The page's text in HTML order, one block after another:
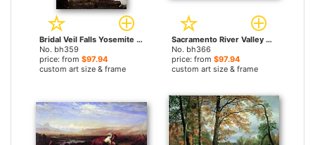
Bridal Veil Falls Yosemite by Albert Bierstadt paintings
No. bh359
price: from $97.94
custom art size & frame
Sacramento River Valley by Albert Bierstadt paintings
No. bh366
price: from $97.94
custom art size & frame